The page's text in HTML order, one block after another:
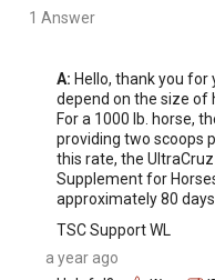
1 Answer
A: Hello, thank you
depend on the size of
For a 1000 lb. horse,
providing two scoops
this rate, the
Supplement for
approximately 80
TSC Support WL
a year ago